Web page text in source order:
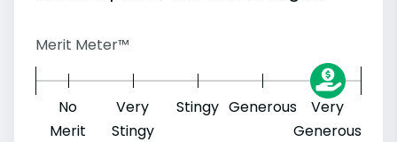
Merit Meter™
No
Merit
Very
Stingy
Stingy Generous
Very
Generous